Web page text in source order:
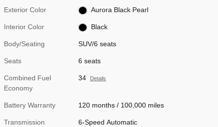
Exterior Color Aurora Black Pearl
Interior Color Black
Body/Seating SUV/6 seats
Seats 6 seats
Combined Fuel
Economy
34 Details
Battery Warranty 120 months / 100,000 miles
Transmission 6-Speed Automatic